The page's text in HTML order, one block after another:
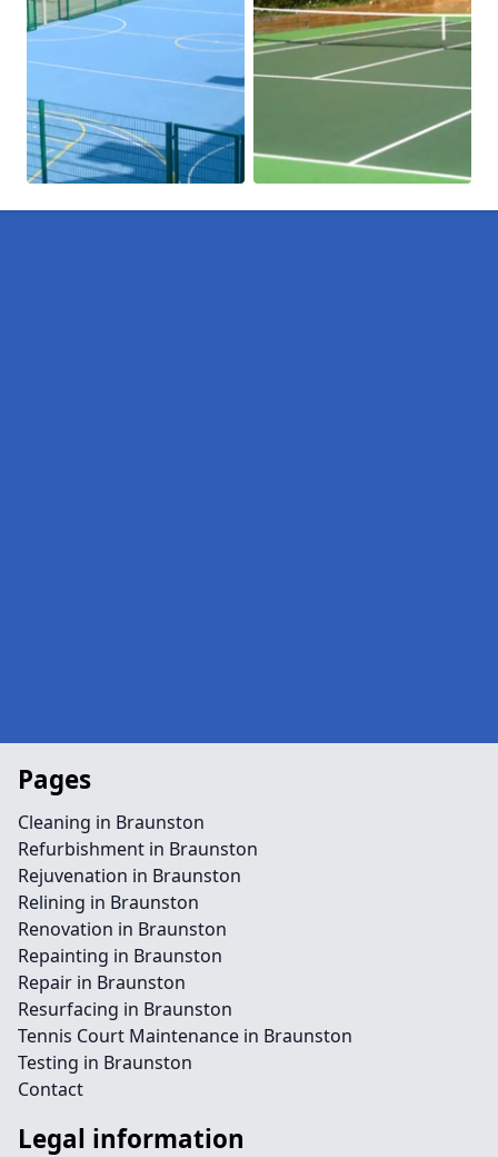
Pages
Cleaning in Braunston
Refurbishment in Braunston
Rejuvenation in Braunston
Relining in Braunston
Renovation in Braunston
Repainting in Braunston
Repair in Braunston
Resurfacing in Braunston
Tennis Court Maintenance in Braunston
Testing in Braunston
Contact
Legal information